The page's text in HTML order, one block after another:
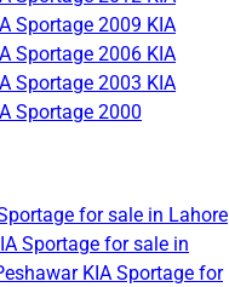
Sportage 2009 KIA
Sportage 2006 KIA
Sportage 2003 KIA
Sportage 2000
for sale in Lahore
Sportage for sale in
KIA Sportage for